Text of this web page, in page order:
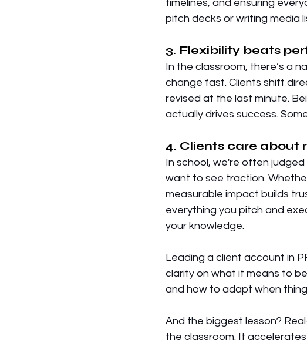
timelines, and ensuring
pitch decks or writing media
3. Flexibility beats
In the classroom, there’s a
change fast. Clients shift
revised at the last minute.
actually drives success.
4. Clients care about
In school, we're often
want to see traction.
measurable impact builds
everything you pitch and
your knowledge.
Leading a client account in
clarity on what it means to
and how to adapt when
And the biggest lesson?
the classroom. It